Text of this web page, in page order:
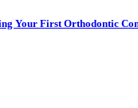
Your First Orthodontic